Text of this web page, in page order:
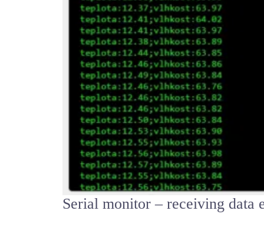
Serial monitor – receiving data